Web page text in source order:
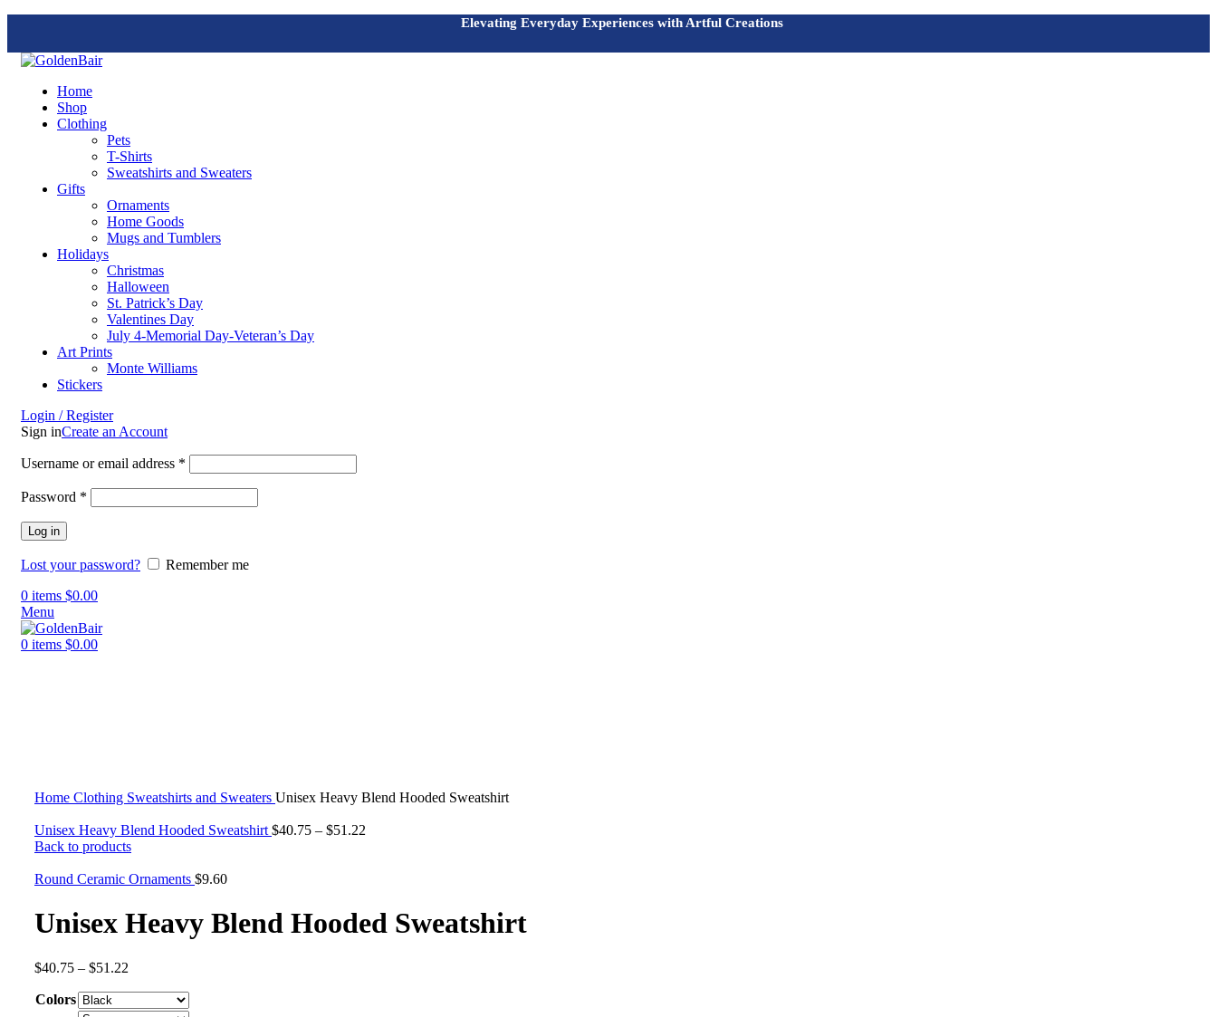
Elevating Everyday Experiences with Artful Creations
Home
Shop
Clothing
Pets
T-Shirts
Sweatshirts and Sweaters
Gifts
Ornaments
Home Goods
Mugs and Tumblers
Holidays
Christmas
Halloween
St. Patrick’s Day
Valentines Day
July 4-Memorial Day-Veteran’s Day
Art Prints
Monte Williams
Stickers
Login / Register
Sign inCreate an Account
Username or email address *
Password *
Log in
Lost your password?
Remember me
0 items $0.00
Menu
0 items $0.00
Home Clothing Sweatshirts and Sweaters Unisex Heavy Blend Hooded Sweatshirt
Unisex Heavy Blend Hooded Sweatshirt $40.75 – $51.22
Back to products
Round Ceramic Ornaments $9.60
Unisex Heavy Blend Hooded Sweatshirt
$40.75 – $51.22
Colors